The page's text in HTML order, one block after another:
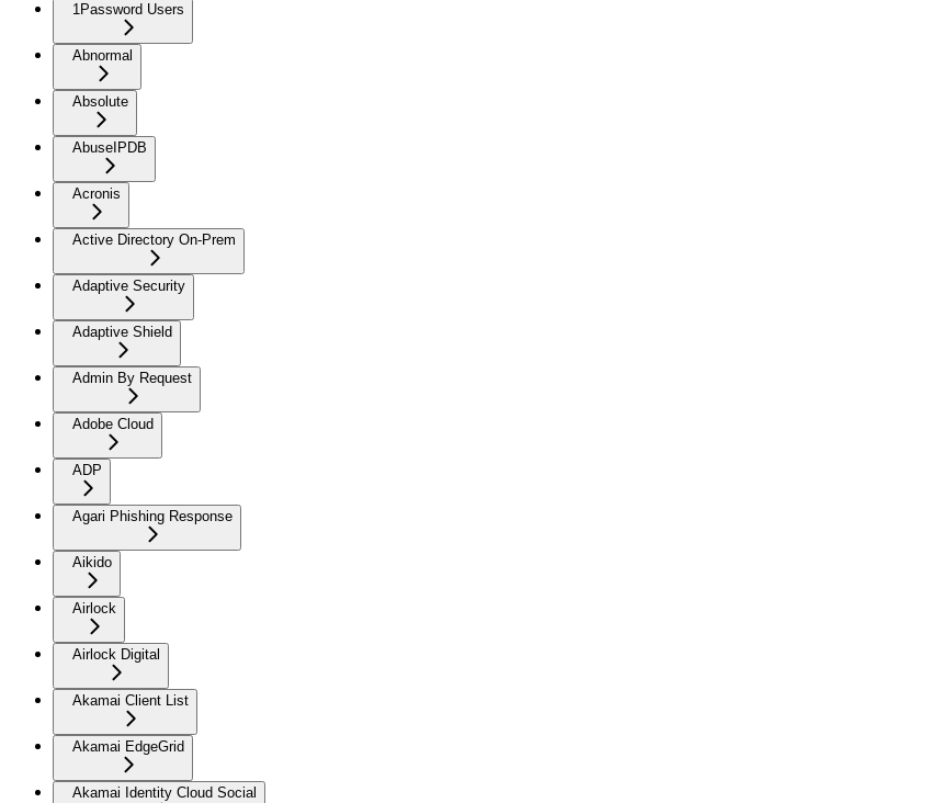
1Password Users
Abnormal
Absolute
AbuseIPDB
Acronis
Active Directory On-Prem
Adaptive Security
Adaptive Shield
Admin By Request
Adobe Cloud
ADP
Agari Phishing Response
Aikido
Airlock
Airlock Digital
Akamai Client List
Akamai EdgeGrid
Akamai Identity Cloud Social